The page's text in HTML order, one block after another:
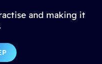
and making it